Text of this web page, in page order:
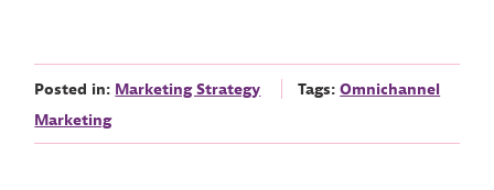
Posted in: Marketing Strategy Tags:Omnichannel
Marketing